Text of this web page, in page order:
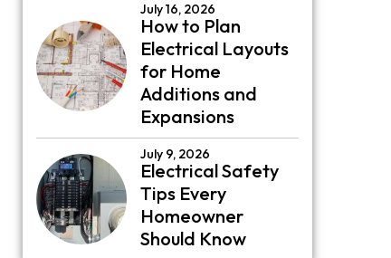
July 16, 2026
How to Plan
Electrical Layouts
for Home
Additions and
Expansions
July 9, 2026
Electrical Safety
Tips Every
Homeowner
Should Know